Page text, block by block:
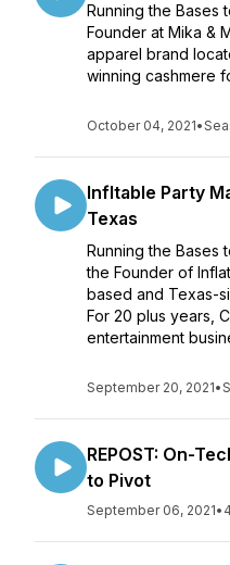
Running the Bases
Founder at Mika &
apparel brand
winning cashmere
October 04, 2021•
Infltable Party
Texas
Running the Bases
the Founder of
based and Texas-
For 20 plus years,
entertainment
September 20, 2021•
REPOST: On-
to Pivot
September 06, 2021•